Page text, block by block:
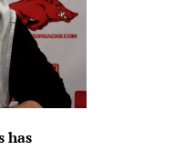
has